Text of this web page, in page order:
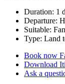
Duration: 1
Departure:
Suitable:
Type: Land
Book now
Download
Ask a